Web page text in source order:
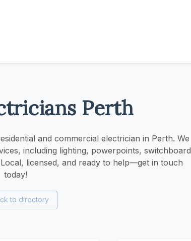
Perth
and commercial electrician in Perth. We
including lighting, powerpoints, switchboard
licensed, and ready to help—get in touch
today!
to directory